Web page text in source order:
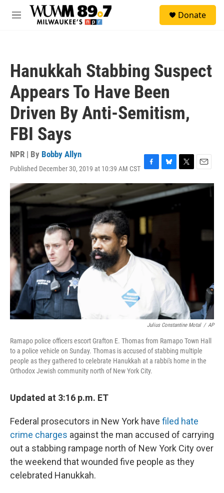
Skip to main content
M
Donate
Hanukkah Stabbing Suspect
Appears To Have Been
Driven By Anti-Semitism,
FBI Says
NPR | By Bobby Allyn
Published December 30, 2019 at 10:39 AM CST F
a
e
o
k
B
l
u
e
k
T
w
i
E
m
a
Julius Constantine Motal / AP
Ramapo police officers escort Grafton E. Thomas from Ramapo Town Hall
to a police vehicle on Sunday. Thomas is accused of stabbing multiple
people as they gathered to celebrate Hanukkah at a rabbi's home in the
Orthodox Jewish community north of New York City.
Updated at 3:16 p.m. ET
Federal prosecutors in New York have filed hate
crime charges against the man accused of carrying
out a stabbing rampage north of New York City over
the weekend that wounded five people as they
celebrated Hanukkah.